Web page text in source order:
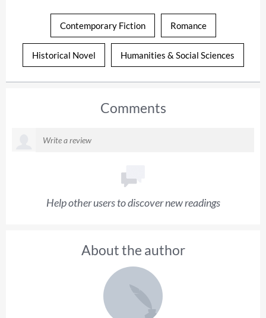
Contemporary Fiction Romance
Historical Novel Humanities & Social Sciences
Comments
Help other users to discover new readings
About the author